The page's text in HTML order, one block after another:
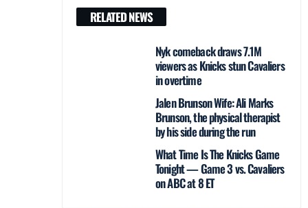
RELATED NEWS
Nyk comeback draws 7.1M
viewers as Knicks stun Cavaliers
in overtime
Jalen Brunson Wife: Ali Marks
Brunson, the physical therapist
by his side during the run
What Time Is The Knicks Game
Tonight — Game 3 vs. Cavaliers
on ABC at 8 ET